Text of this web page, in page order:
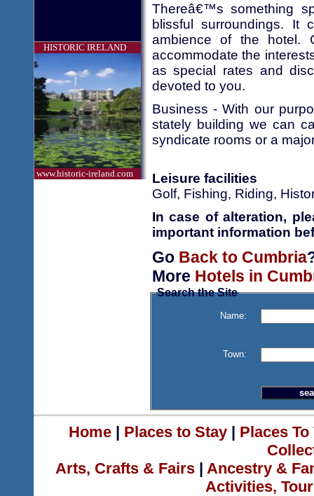
HISTORIC IRELAND
www.historic-ireland.com
Thereâ€™s something
blissful surroundings.
ambience of the hotel.
accommodate the
as special rates and
devoted to you.
Business - With our
stately building we can
syndicate rooms or a
Leisure facilities
Golf, Fishing, Riding,
In case of alteration,
important information
Go Back to Cumbria
More Hotels in
Search the Site
Name:
Town:
Home| Places to Stay| Places
Arts, Crafts & Fairs | Ancestry &
Activities,